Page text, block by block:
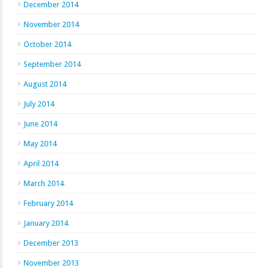
December 2014
November 2014
October 2014
September 2014
August 2014
July 2014
June 2014
May 2014
April 2014
March 2014
February 2014
January 2014
December 2013
November 2013